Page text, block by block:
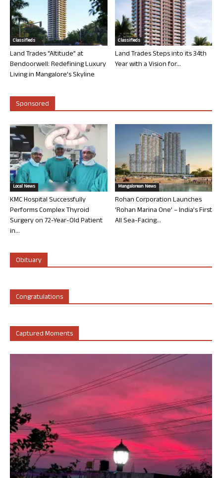
Classifieds
Land Trades “Altitude” at
Bendoorwell: Redefining Luxury
Living in Mangalore’s Skyline
Classifieds
Land Trades Steps into its 34th
Year with a Vision for...
Sponsored
Local News
KMC Hospital Successfully
Performs Complex Thyroid
Surgery on 72-Year-Old Patient
in...
Mangalorean News
Rohan Corporation Launches
‘Rohan Marina One’ – India’s First
All Sea-Facing...
Obituary
Congratulations
Captured Moments